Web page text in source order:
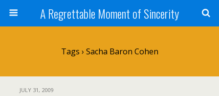
A Regrettable Moment of Sincerity
Tags › Sacha Baron Cohen
JULY 31, 2009